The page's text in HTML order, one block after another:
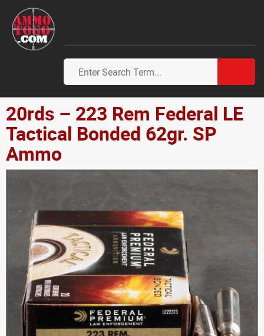
20rds – 223 Rem Federal LE
Tactical Bonded 62gr. SP
Ammo